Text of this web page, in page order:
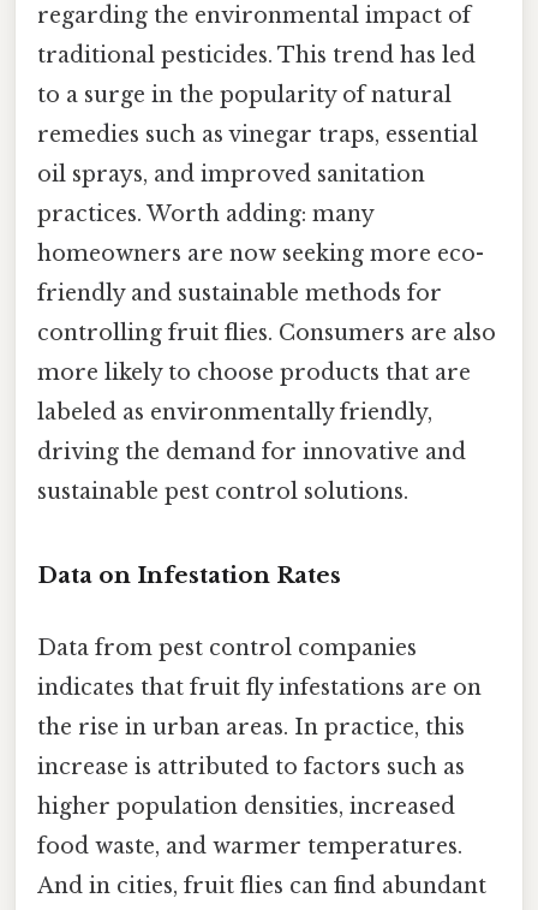
regarding the environmental impact of
traditional pesticides. This trend has led
to a surge in the popularity of natural
remedies such as vinegar traps, essential
oil sprays, and improved sanitation
practices. Worth adding: many
homeowners are now seeking more eco-
friendly and sustainable methods for
controlling fruit flies. Consumers are also
more likely to choose products that are
labeled as environmentally friendly,
driving the demand for innovative and
sustainable pest control solutions.
Data on Infestation Rates
Data from pest control companies
indicates that fruit fly infestations are on
the rise in urban areas. In practice, this
increase is attributed to factors such as
higher population densities, increased
food waste, and warmer temperatures.
And in cities, fruit flies can find abundant